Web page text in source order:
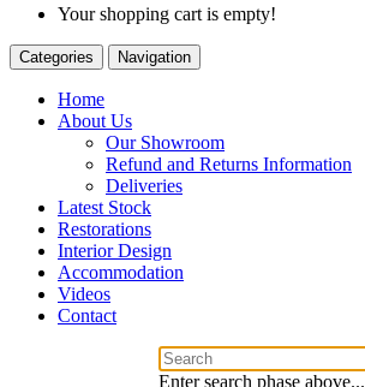
Your shopping cart is empty!
Categories Navigation
Home
About Us
Our Showroom
Refund and Returns Information
Deliveries
Latest Stock
Restorations
Interior Design
Accommodation
Videos
Contact
Enter search phase above...